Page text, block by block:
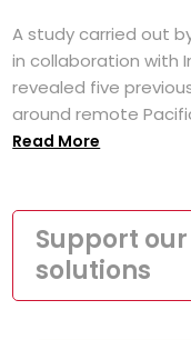
A study carried out
in collaboration with
revealed five
around remote
Read More
Support
solutions